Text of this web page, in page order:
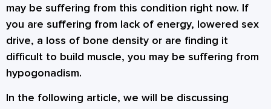
may be suffering from this condition right now. If
you are suffering from lack of energy, lowered sex
drive, a loss of bone density or are finding it
difficult to build muscle, you may be suffering from
hypogonadism.
In the following article, we will be discussing